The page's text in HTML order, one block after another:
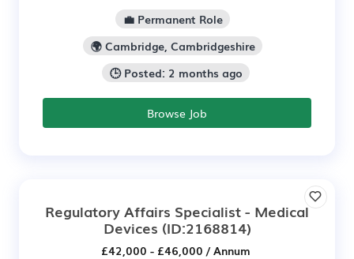
💼 Permanent Role
🌍 Cambridge, Cambridgeshire
🕒 Posted: 2 months ago
Browse Job
Regulatory Affairs Specialist - Medical
Devices (ID:2168814)
£42,000 - £46,000 / Annum